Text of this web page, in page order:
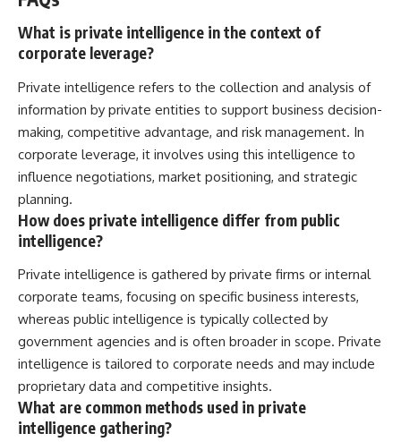
What is private intelligence in the context of
corporate leverage?
Private intelligence refers to the collection and analysis of
information by private entities to support business decision-
making, competitive advantage, and risk management. In
corporate leverage, it involves using this intelligence to
influence negotiations, market positioning, and strategic
planning.
How does private intelligence differ from public
intelligence?
Private intelligence is gathered by private firms or internal
corporate teams, focusing on specific business interests,
whereas public intelligence is typically collected by
government agencies and is often broader in scope. Private
intelligence is tailored to corporate needs and may include
proprietary data and competitive insights.
What are common methods used in private
intelligence gathering?